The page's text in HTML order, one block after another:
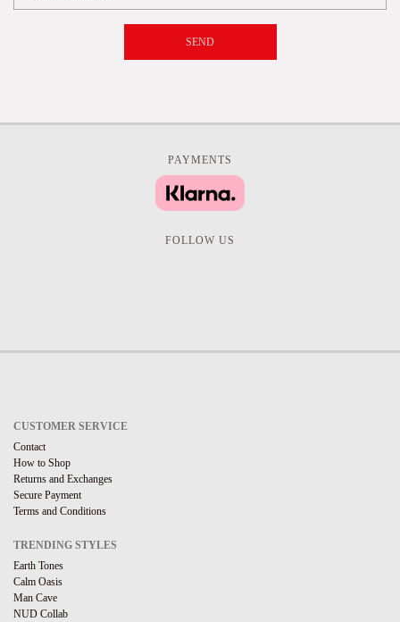
SEND
PAYMENTS
FOLLOW US
CUSTOMER SERVICE
Contact
How to Shop
Returns and Exchanges
Secure Payment
Terms and Conditions
TRENDING STYLES
Earth Tones
Calm Oasis
Man Cave
NUD Collab